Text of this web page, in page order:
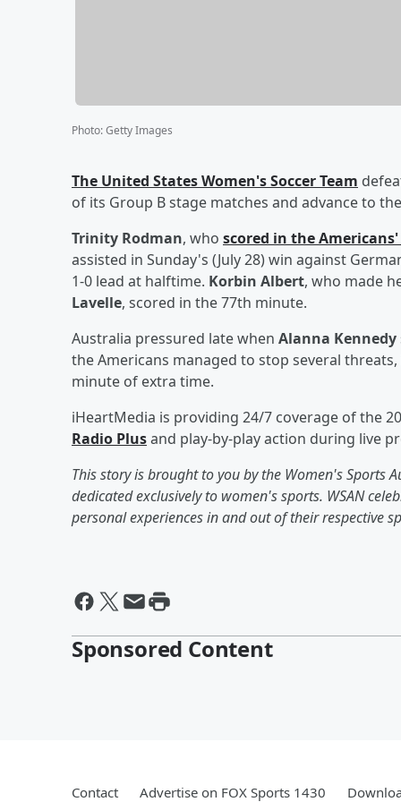
Photo:Getty Images
The United States Women's Soccer Team
of its Group B stage matches and advance to
Trinity Rodman, who scored in the
assisted in Sunday's (July 28) win against
1-0 lead at halftime. Korbin Albert, who made
Lavelle, scored in the 77th minute.
Australia pressured late when Alanna Kennedy
the Americans managed to stop several
minute of extra time.
iHeartMedia is providing 24/7 coverage of the
Radio Plusand play-by-play action during live
This story is brought to you by the Women's Sports
dedicated exclusively to women's sports. WSAN
personal experiences in and out of their respective
Sponsored Content
Contact Advertise on FOX Sports 1430